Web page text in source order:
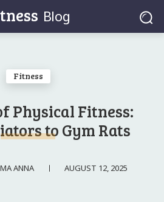
Blog
Fitness
Physical Fitness:
to Gym Rats
ANNA AUGUST 12, 2025